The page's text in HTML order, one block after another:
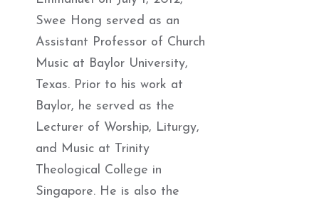
Swee Hong served as an
Assistant Professor of Church
Music at Baylor University,
Texas. Prior to his work at
Baylor, he served as the
Lecturer of Worship, Liturgy,
and Music at Trinity
Theological College in
Singapore. He is also the